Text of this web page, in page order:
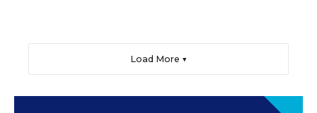
Load More ▼